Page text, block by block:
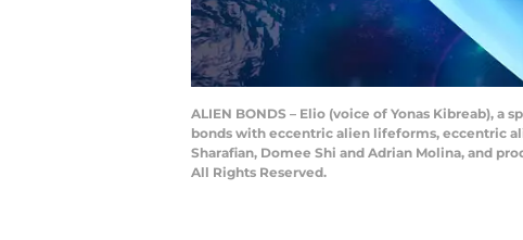
ALIEN BONDS – Elio (voice of Yonas Kibreab),
bonds with eccentric alien lifeforms, eccentric
Sharafian, Domee Shi and Adrian Molina, and
All Rights Reserved.